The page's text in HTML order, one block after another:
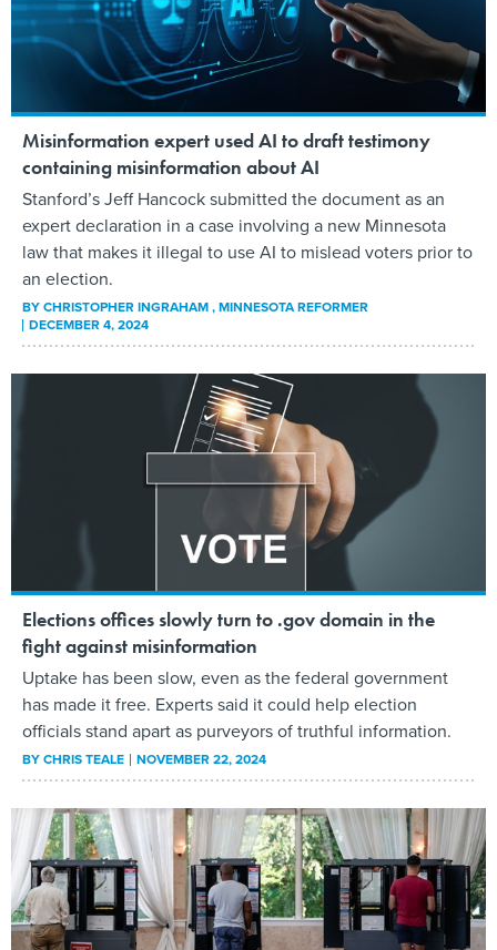
Misinformation expert used AI to draft testimony
containing misinformation about AI
Stanford’s Jeff Hancock submitted the document as an
expert declaration in a case involving a new Minnesota
law that makes it illegal to use AI to mislead voters prior to
an election.
BYCHRISTOPHER INGRAHAM, MINNESOTA REFORMER
DECEMBER 4, 2024
Elections offices slowly turn to .gov domain in the
fight against misinformation
Uptake has been slow, even as the federal government
has made it free. Experts said it could help election
officials stand apart as purveyors of truthful information.
BYCHRIS TEALE NOVEMBER 22, 2024